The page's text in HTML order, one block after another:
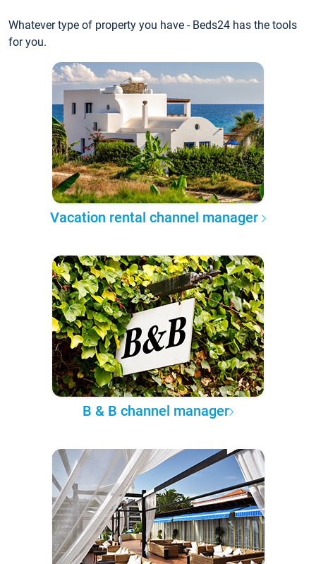
Whatever type of property you have - Beds24 has the tools
for you.
Vacation rental channel manager
B & B channel manager